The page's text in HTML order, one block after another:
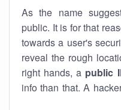
As the name
public. It is for that
towards a user's
reveal the rough
right hands, a public
info than that. A